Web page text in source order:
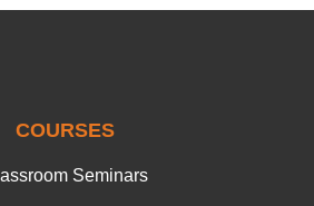
COURSES
Seminars